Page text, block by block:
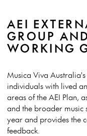
AEI
GROUP
WORKING
Musica Viva
individuals with lived
areas of the AEI Plan,
and the broader music
year and provides the
feedback.